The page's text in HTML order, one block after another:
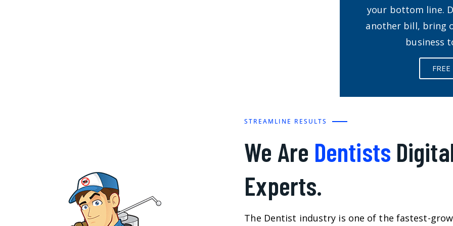
your bottom line.
another bill, bring
business
STREAMLINE RESULTS
We Are Dentists
Experts.
The Dentist industry is one of the fastest-